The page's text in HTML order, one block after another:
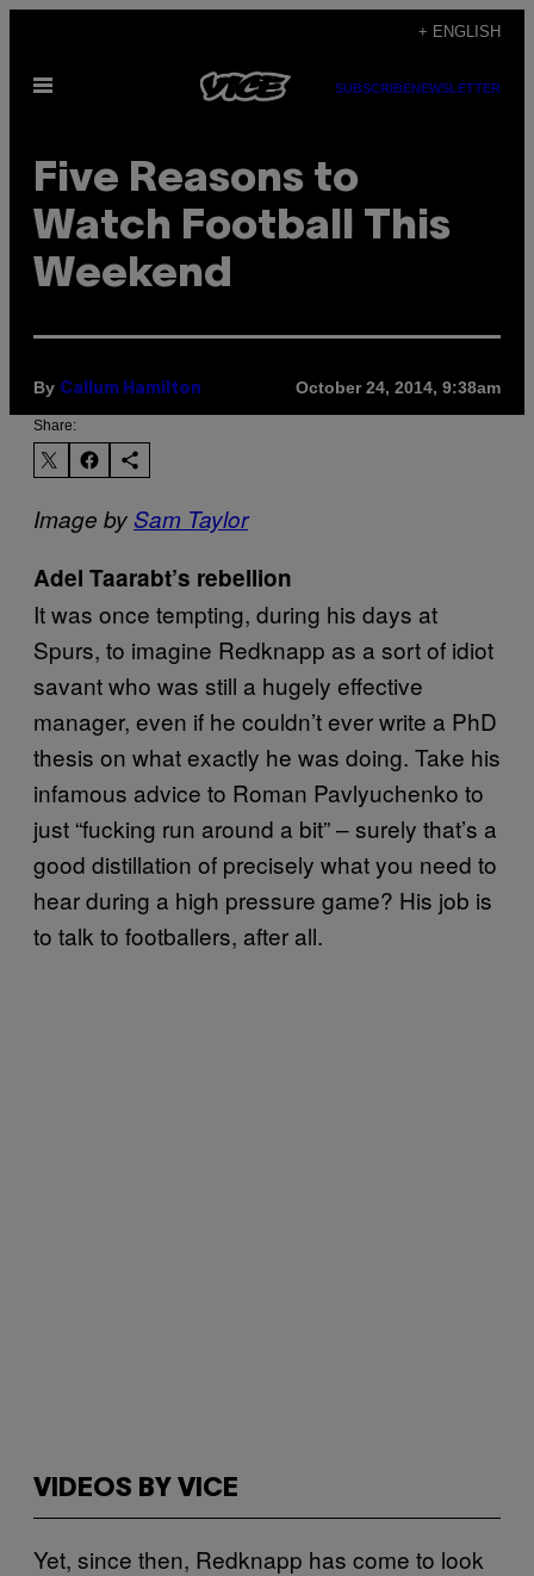
content
+ ENGLISH
Open
SUBSCRIBENEWSLETTER
Five Reasons to
Watch Football This
Weekend
By Callum Hamilton October 24, 2014, 9:38am
Share:
Image bySam Taylor
Adel Taarabt’s rebellion
It was once tempting, during his days at
Spurs, to imagine Redknapp as a sort of idiot
savant who was still a hugely effective
manager, even if he couldn’t ever write a PhD
thesis on what exactly he was doing. Take his
infamous advice to Roman Pavlyuchenko to
just “fucking run around a bit” – surely that’s a
good distillation of precisely what you need to
hear during a high pressure game? His job is
to talk to footballers, after all.
VIDEOS BY VICE
Yet, since then, Redknapp has come to look